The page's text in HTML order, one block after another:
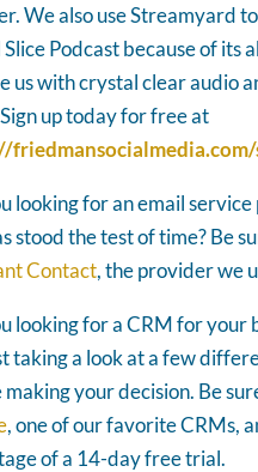
We also use Streamyard
Podcast because of its
us with crystal clear audio
up today for free at
looking for an email
stood the test of time? Be
Contact, the provider we
looking for a CRM for your
taking a look at a few
your decision. Be
, one of our favorite CRMs,
of a 14-day free trial.